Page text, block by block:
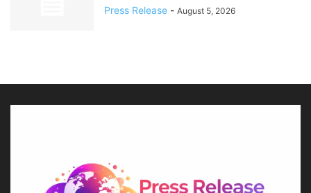
Press Release - August 5, 2026